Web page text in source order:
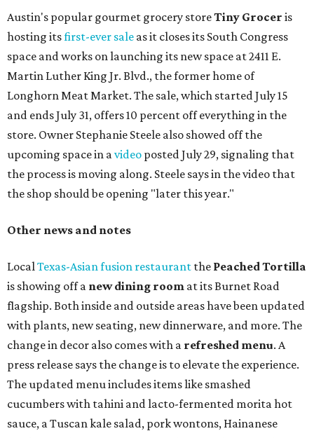
cucumbers with tahini and lacto-fermented morita hot
sauce, a Tuscan kale salad, pork wontons, Hainanese
chicken, and Texas snapper in red curry. There are also
three new cocktails in the beverage program: twists on a
Paper Plane, Painkiller, and rosemary gin gimlet.
One of Austin's collective favorite coffee shops,Epoch
Coffee, is celebrating its20th anniversarywith a nearly
24-hour party on August 1. The shop has booked20 hour-
longsets by 20 DJs, starting at 7 am and ending at 3 am.
Heart Parade , an iced latte with housemade mixed berry
is available now through next Monday, August 3.
August 1 is a party day; after you get your Heart Parade at
Epoch, consider heading over to theBeitna
community's first anniversaryparty at localFrench
restaurantJustine's Brasseriefrom 7-11:30 pm.Beitnais
a local collective for arts, music, and culture from the
SWANA (Southwest Asia and North Africa) region. The
party will include live musical performances by Caravan